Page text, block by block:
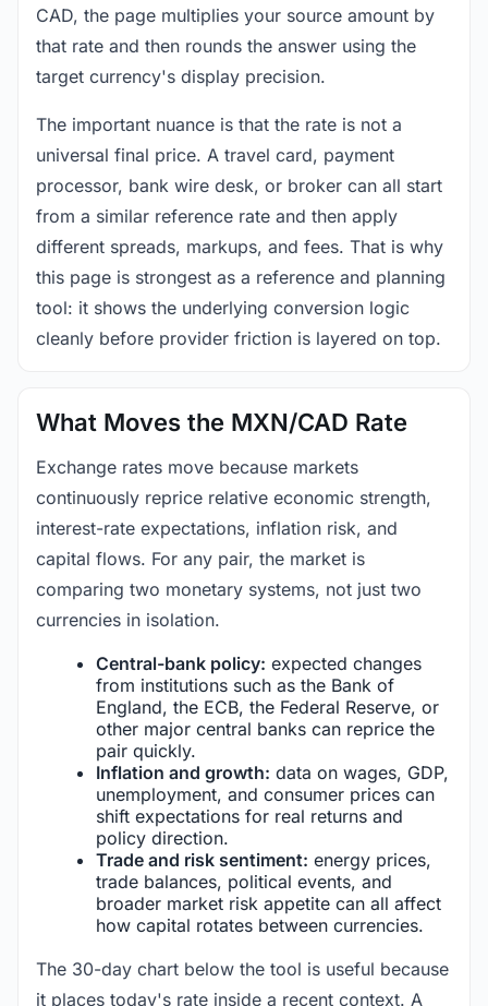
CAD, the page multiplies your source amount by
that rate and then rounds the answer using the
target currency's display precision.
The important nuance is that the rate is not a
universal final price. A travel card, payment
processor, bank wire desk, or broker can all start
from a similar reference rate and then apply
different spreads, markups, and fees. That is why
this page is strongest as a reference and planning
tool: it shows the underlying conversion logic
cleanly before provider friction is layered on top.
What Moves the MXN/CAD Rate
Exchange rates move because markets
continuously reprice relative economic strength,
interest-rate expectations, inflation risk, and
capital flows. For any pair, the market is
comparing two monetary systems, not just two
currencies in isolation.
Central-bank policy: expected changes
from institutions such as the Bank of
England, the ECB, the Federal Reserve, or
other major central banks can reprice the
pair quickly.
Inflation and growth: data on wages, GDP,
unemployment, and consumer prices can
shift expectations for real returns and
policy direction.
Trade and risk sentiment: energy prices,
trade balances, political events, and
broader market risk appetite can all affect
how capital rotates between currencies.
The 30-day chart below the tool is useful because
it places today's rate inside a recent context. A